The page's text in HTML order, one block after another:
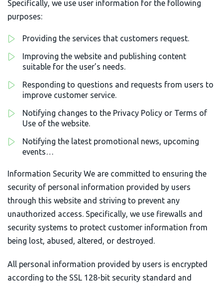
Specifically, we use user information for the following
purposes:
Providing the services that customers request.
Improving the website and publishing content
suitable for the user’s needs.
Responding to questions and requests from users to
improve customer service.
Notifying changes to the Privacy Policy or Terms of
Use of the website.
Notifying the latest promotional news, upcoming
events…
Information Security We are committed to ensuring the
security of personal information provided by users
through this website and striving to prevent any
unauthorized access. Specifically, we use firewalls and
security systems to protect customer information from
being lost, abused, altered, or destroyed.
All personal information provided by users is encrypted
according to the SSL 128-bit security standard and